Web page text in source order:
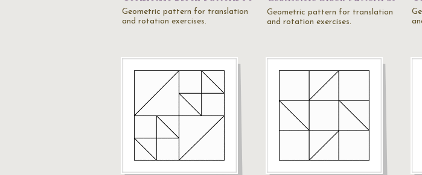
Geometric pattern for translation
and rotation exercises.
Geometric pattern for translation
and rotation exercises.